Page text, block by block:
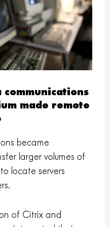
communications
made remote
became
larger volumes of
locate servers
of Citrix and